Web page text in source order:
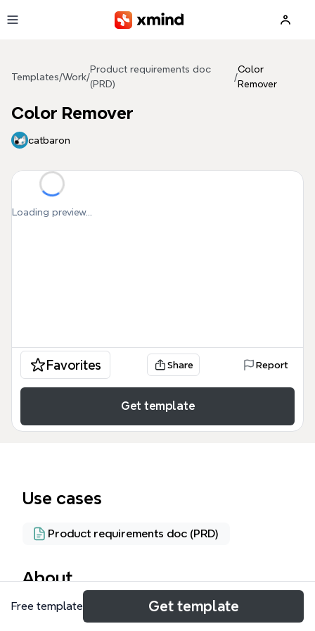
Templates/Work/
Product requirements doc
(PRD)
/
Color
Remover
Color Remover
catbaron
Loading preview...
Favorites Share Report
Get template
Use cases
Product requirements doc (PRD)
About
The Color Remover mind map provides a technical
Free template Get template